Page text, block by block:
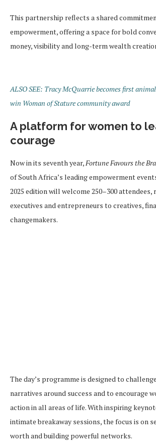
This partnership reflects a shared
empowerment, offering a space for bold
money, visibility and long-term wealth
ALSO SEE: Tracy McQuarrie becomes first
win Woman of Stature community award
A platform for women to
courage
Now in its seventh year,Fortune Favours the
of South Africa’s leading empowerment
2025 edition will welcome 250–300 attendees,
executives and entrepreneurs to creatives,
changemakers.
The day’s programme is designed to
narratives around success and to encourage
action in all areas of life. With inspiring
intimate breakaway sessions, the focus is on
worth and building powerful networks.